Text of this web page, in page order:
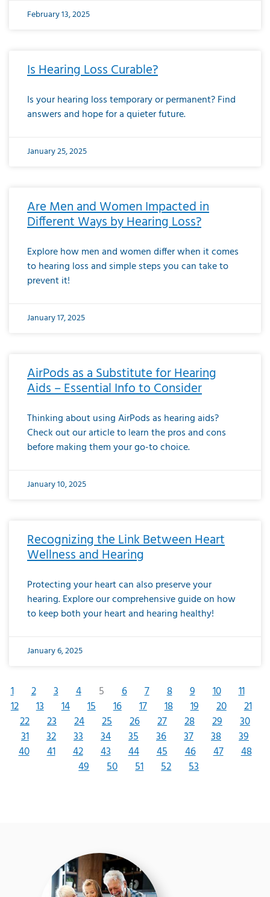
February 13, 2025
Is Hearing Loss Curable?
Is your hearing loss temporary or permanent? Find
answers and hope for a quieter future.
January 25, 2025
Are Men and Women Impacted in
Different Ways by Hearing Loss?
Explore how men and women differ when it comes
to hearing loss and simple steps you can take to
prevent it!
January 17, 2025
AirPods as a Substitute for Hearing
Aids – Essential Info to Consider
Thinking about using AirPods as hearing aids?
Check out our article to learn the pros and cons
before making them your go-to choice.
January 10, 2025
Recognizing the Link Between Heart
Wellness and Hearing
Protecting your heart can also preserve your
hearing. Explore our comprehensive guide on how
to keep both your heart and hearing healthy!
January 6, 2025
1 2 3 4 5 6 7 8 9 10
11
12
13 14 15 16 17 18 19 20
21
22
23 24 25 26 27 28 29
30
31
32 33 34 35 36 37 38
39
40
41 42 43 44 45 46 47
48
49
50 51 52 53